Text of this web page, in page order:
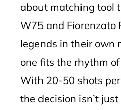
about matching tool
W75 and Fiorenzato
legends in their own
one fits the rhythm
With 20-50 shots
the decision isn’t